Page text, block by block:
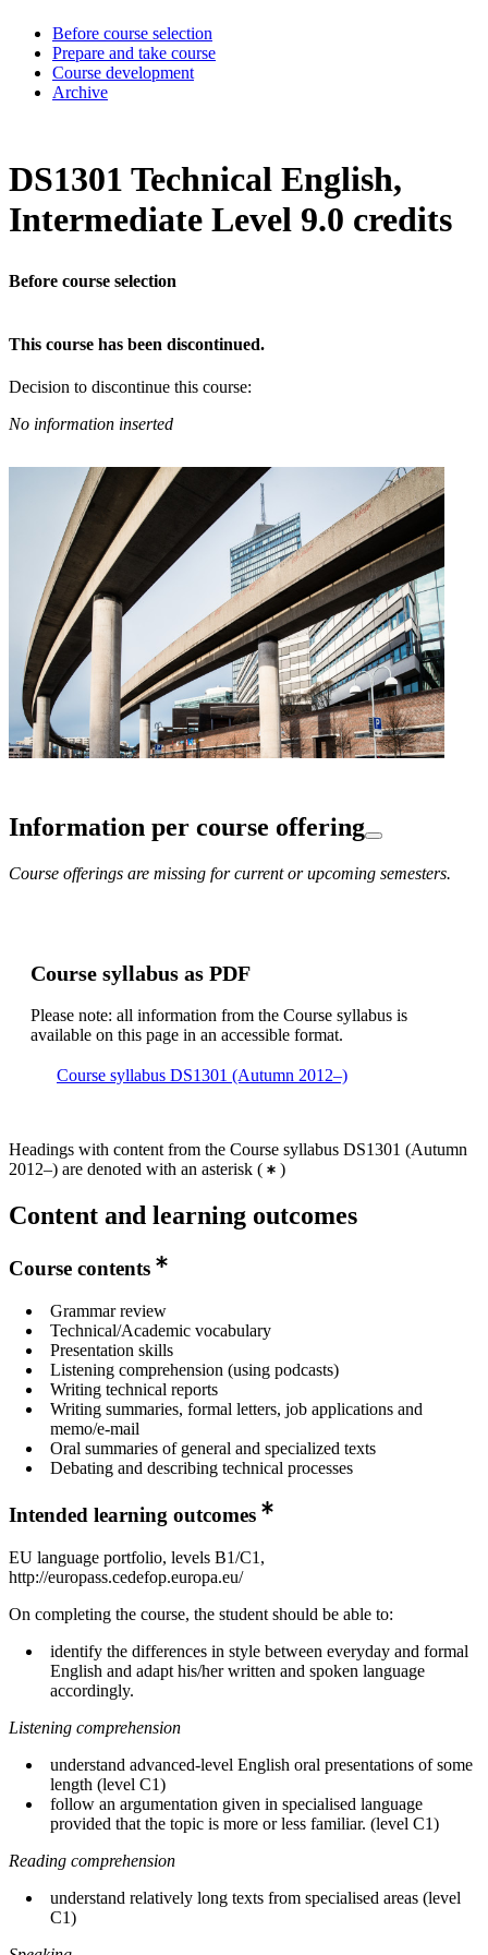
Before course selection
Prepare and take course
Course development
Archive
DS1301 Technical English,
Intermediate Level 9.0 credits
Before course selection
This course has been discontinued.
Decision to discontinue this course:
No information inserted
Information per course offering
Course offerings are missing for current or upcoming semesters.
Course syllabus as PDF
Please note: all information from the Course syllabus is
available on this page in an accessible format.
Course syllabus DS1301 (Autumn 2012–)
Headings with content from the Course syllabus DS1301 (Autumn
2012–) are denoted with an asterisk ( )
Content and learning outcomes
Course contents
Grammar review
Technical/Academic vocabulary
Presentation skills
Listening comprehension (using podcasts)
Writing technical reports
Writing summaries, formal letters, job applications and
memo/e-mail
Oral summaries of general and specialized texts
Debating and describing technical processes
Intended learning outcomes
EU language portfolio, levels B1/C1,
http://europass.cedefop.europa.eu/
On completing the course, the student should be able to:
identify the differences in style between everyday and formal
English and adapt his/her written and spoken language
accordingly.
Listening comprehension
understand advanced-level English oral presentations of some
length (level C1)
follow an argumentation given in specialised language
provided that the topic is more or less familiar. (level C1)
Reading comprehension
understand relatively long texts from specialised areas (level
C1)